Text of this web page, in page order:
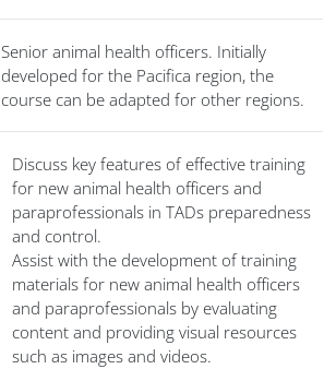
Senior animal health officers. Initially
developed for the Pacifica region, the
course can be adapted for other regions.
Discuss key features of effective training
for new animal health officers and
paraprofessionals in TADs preparedness
and control.
Assist with the development of training
materials for new animal health officers
and paraprofessionals by evaluating
content and providing visual resources
such as images and videos.